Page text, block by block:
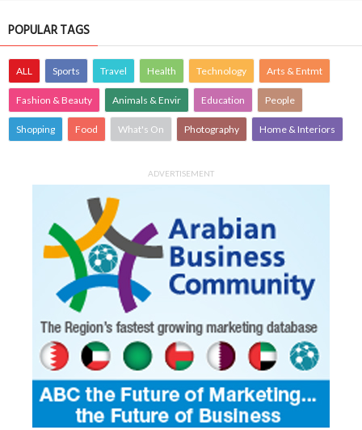
POPULAR TAGS
ALL Sports Travel Health Technology Arts & Entmt
Fashion & Beauty Animals & Envir Education People
Shopping Food What's On Photography Home & Interiors
ADVERTISEMENT